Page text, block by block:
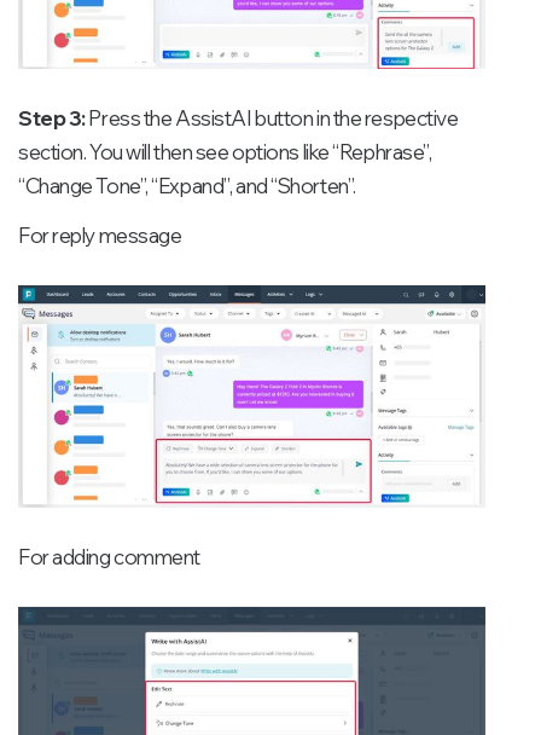
Step 3:Press the AssistAI button in the respective
section. You will then see options like “Rephrase”,
“Change Tone”, “Expand”, and “Shorten”.
For reply message
For adding comment